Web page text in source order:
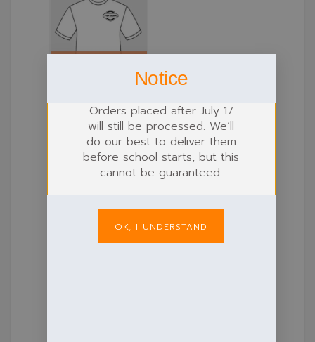
Notice
Orders placed after July 17
will still be processed. We’ll
do our best to deliver them
before school starts, but this
cannot be guaranteed.
OK, I UNDERSTAND